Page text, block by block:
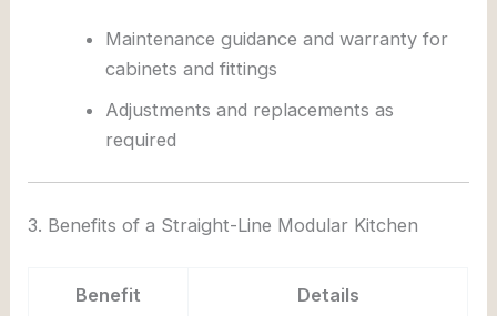
Maintenance guidance and warranty for
cabinets and fittings
Adjustments and replacements as
required
3. Benefits of a Straight-Line Modular Kitchen
Benefit Details